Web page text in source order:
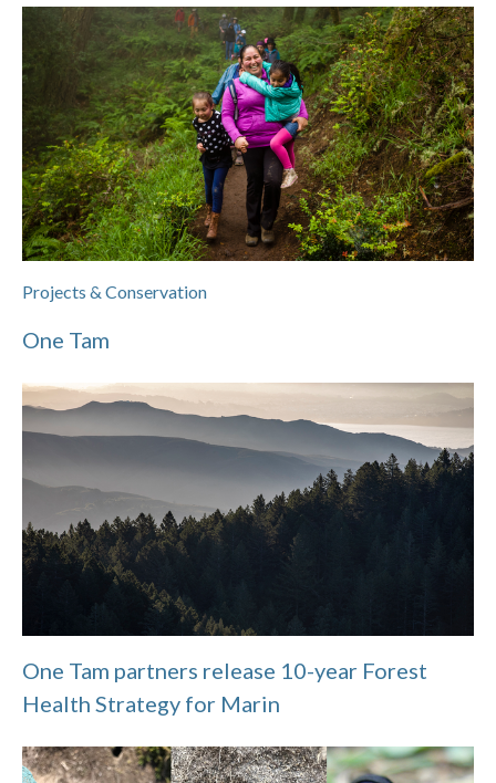
Projects & Conservation
One Tam
One Tam partners release 10-year Forest
Health Strategy for Marin